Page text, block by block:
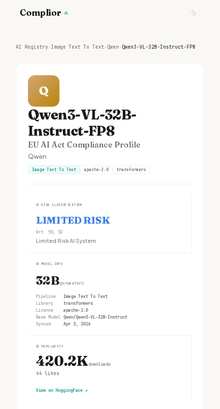
Complior .ai
AI Registry›Image Text To Text › Qwen › Qwen3-VL-32B-Instruct-FP8
Q
Qwen3-VL-32B-
Instruct-FP8
EU AI Act Compliance Profile
Qwen
Image Text To Text apache-2.0 transformers
① RISK CLASSIFICATION
LIMITED RISK
Art. 50, 52
Limited Risk AI System
② MODEL INFO
32Bparameters
Pipeline
Image Text To Text
Library
transformers
License
apache-2.0
Base Model Qwen/Qwen3-VL-32B-Instruct
Synced
Apr 3, 2026
③ POPULARITY
420.2Kdownloads
44 likes
View on HuggingFace ↗